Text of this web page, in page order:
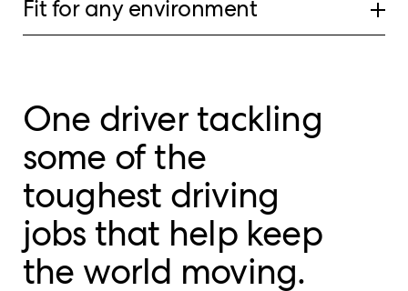
Fit for any environment
One driver tackling
some of the
toughest driving
jobs that help keep
the world moving.